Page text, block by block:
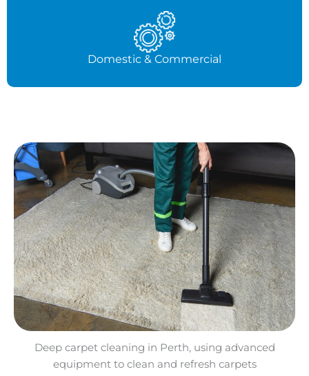
Domestic & Commercial
Deep carpet cleaning in Perth, using advanced
equipment to clean and refresh carpets